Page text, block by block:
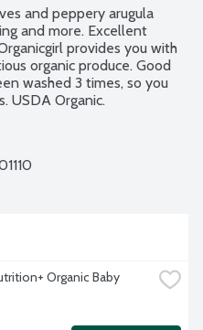
and peppery arugula
and more. Excellent
provides you with
organic produce. Good
washed 3 times, so you
USDA Organic.
Organic Baby